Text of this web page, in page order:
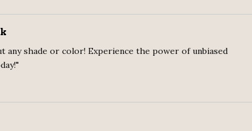
any shade or color! Experience the power of unbiased